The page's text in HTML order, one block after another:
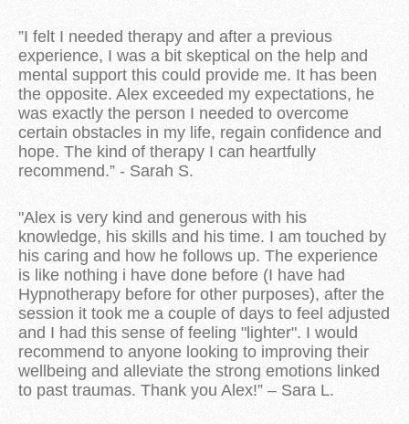
”I felt I needed therapy and after a previous
experience, I was a bit skeptical on the help and
mental support this could provide me. It has been
the opposite. Alex exceeded my expectations, he
was exactly the person I needed to overcome
certain obstacles in my life, regain confidence and
hope. The kind of therapy I can heartfully
recommend.” - Sarah S.
"Alex is very kind and generous with his
knowledge, his skills and his time. I am touched by
his caring and how he follows up. The experience
is like nothing i have done before (I have had
Hypnotherapy before for other purposes), after the
session it took me a couple of days to feel adjusted
and I had this sense of feeling "lighter". I would
recommend to anyone looking to improving their
wellbeing and alleviate the strong emotions linked
to past traumas. Thank you Alex!” – Sara L.